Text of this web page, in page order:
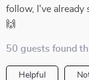
follow, I've already
🙌
50 guests found
Helpful